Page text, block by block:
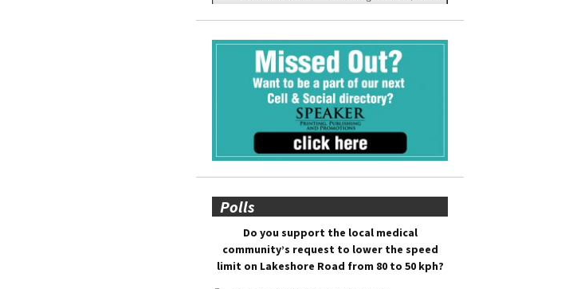
Polls
Do you support the local medical
community’s request to lower the speed
limit on Lakeshore Road from 80 to 50 kph?